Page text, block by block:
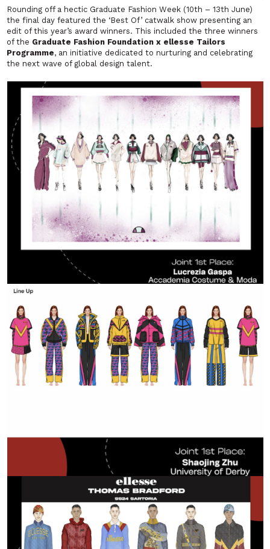
Rounding off a hectic Graduate Fashion Week (10th – 13th June)
the final day featured the ‘Best Of’ catwalk show presenting an
edit of this year’s award winners. This included the three winners
of the Graduate Fashion Foundation x ellesse Tailors
Programme, an initiative dedicated to nurturing and celebrating
the next wave of global design talent.